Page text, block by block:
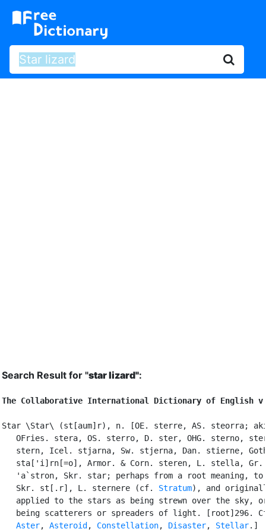
Search Result for "star lizard":
The Collaborative International Dictionary of English
Star \Star\ (st[aum]r), n. [OE. sterre, AS. steorra;
OFries. stera, OS. sterro, D. ster, OHG. sterno,
stern, Icel. stjarna, Sw. stjerna, Dan. stierne,
sta['i]rn[=o], Armor. & Corn. steren, L. stella, Gr.
'a`stron, Skr. star; perhaps from a root meaning, to
   Skr. st[.r], L. sternere (cf.
Stratum), and
applied to the stars as being strewn over the sky,
being scatterers or spreaders of light. [root]296.
Aster, Asteroid , Constellation, Disaster, Stellar.]